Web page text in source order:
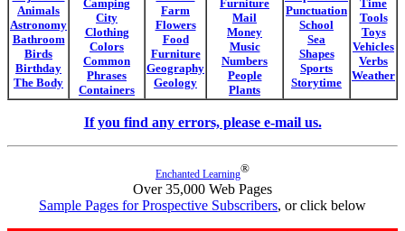
Animals
Astronomy
Bathroom
Birds
Birthday
The Body
Camping
City
Clothing
Colors
Common
Phrases
Containers
Farm
Flowers
Food
Furniture
Geography
Geology
Furniture
Mail
Money
Music
Numbers
People
Plants
Punctuation
School
Sea
Shapes
Sports
Storytime
Time
Tools
Toys
Vehicles
Verbs
Weather
If you find any errors, please e-mail us.
Enchanted Learning®
Over 35,000 Web Pages
Sample Pages for Prospective Subscribers, or click below